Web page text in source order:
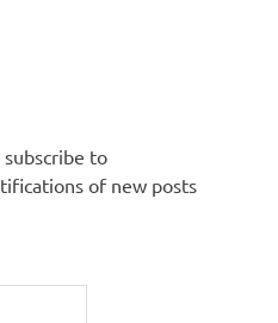
to
of new posts